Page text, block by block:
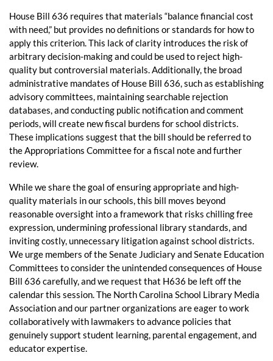
House Bill 636 requires that materials “balance financial cost
with need,” but provides no definitions or standards for how to
apply this criterion. This lack of clarity introduces the risk of
arbitrary decision-making and could be used to reject high-
quality but controversial materials. Additionally, the broad
administrative mandates of House Bill 636, such as establishing
advisory committees, maintaining searchable rejection
databases, and conducting public notification and comment
periods, will create new fiscal burdens for school districts.
These implications suggest that the bill should be referred to
the Appropriations Committee for a fiscal note and further
review.
While we share the goal of ensuring appropriate and high-
quality materials in our schools, this bill moves beyond
reasonable oversight into a framework that risks chilling free
expression, undermining professional library standards, and
inviting costly, unnecessary litigation against school districts.
We urge members of the Senate Judiciary and Senate Education
Committees to consider the unintended consequences of House
Bill 636 carefully, and we request that H636 be left off the
calendar this session. The North Carolina School Library Media
Association and our partner organizations are eager to work
collaboratively with lawmakers to advance policies that
genuinely support student learning, parental engagement, and
educator expertise.